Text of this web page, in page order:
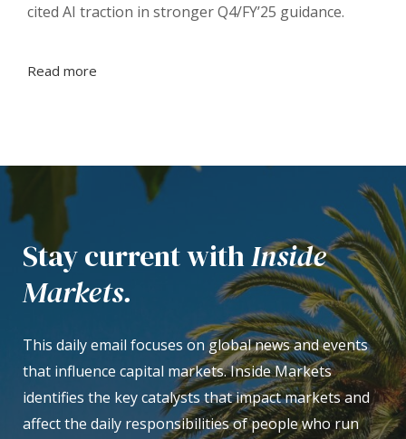
cited AI traction in stronger Q4/FY’25 guidance.
Read more
Stay current withInside
Markets.
This daily email focuses on global news and events
that influence capital markets. Inside Markets
identifies the key catalysts that impact markets and
affect the daily responsibilities of people who run